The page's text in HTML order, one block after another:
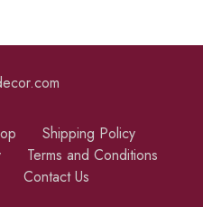
Shipping Policy
Terms and Conditions
Contact Us